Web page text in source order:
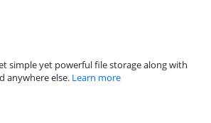
simple yet powerful file storage along with
anywhere else. Learn more